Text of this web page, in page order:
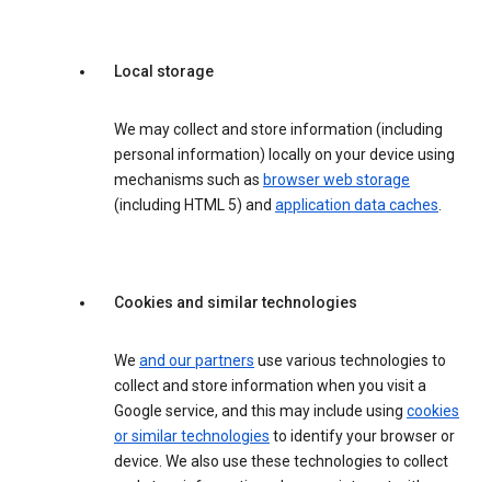
Local storage
We may collect and store information (including
personal information) locally on your device using
mechanisms such as browser web storage
(including HTML 5) and application data caches.
Cookies and similar technologies
We and our partners use various technologies to
collect and store information when you visit a
Google service, and this may include using cookies
or similar technologies to identify your browser or
device. We also use these technologies to collect